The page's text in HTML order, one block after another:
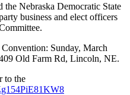
Nebraska Democratic State
business and elect officers
Sunday, March
Old Farm Rd, Lincoln, NE.
to the